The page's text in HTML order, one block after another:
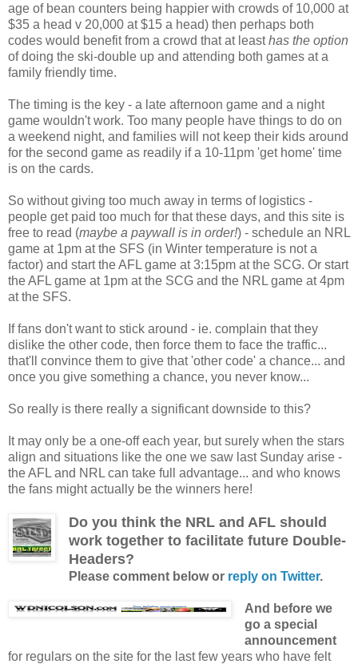
age of bean counters being happier with crowds of 10,000 at
$35 a head v 20,000 at $15 a head) then perhaps both
codes would benefit from a crowd that at leasthas the option
of doing the ski-double up and attending both games at a
family friendly time.
The timing is the key - a late afternoon game and a night
game wouldn't work. Too many people have things to do on
a weekend night, and families will not keep their kids around
for the second game as readily if a 10-11pm 'get home' time
is on the cards.
So without giving too much away in terms of logistics -
people get paid too much for that these days, and this site is
free to read (maybe a paywall is in order!) - schedule an NRL
game at 1pm at the SFS (in Winter temperature is not a
factor) and start the AFL game at 3:15pm at the SCG. Or start
the AFL game at 1pm at the SCG and the NRL game at 4pm
at the SFS.
If fans don't want to stick around - ie. complain that they
dislike the other code, then force them to face the traffic...
that'll convince them to give that 'other code' a chance... and
once you give something a chance, you never know...
So really is there really a significant downside to this?
It may only be a one-off each year, but surely when the stars
align and situations like the one we saw last Sunday arise -
the AFL and NRL can take full advantage... and who knows
the fans might actually be the winners here!
Do you think the NRL and AFL should
work together to facilitate future Double-
Headers?
Please comment below or reply on Twitter.
And before we
go a special
announcement
for regulars on the site for the last few years who have felt